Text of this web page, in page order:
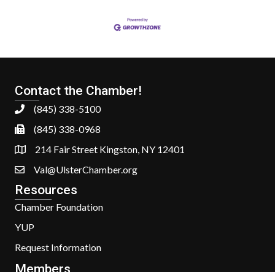
Contact the Chamber!
(845) 338-5100
(845) 338-0968
214 Fair Street Kingston, NY 12401
Val@UlsterChamber.org
Resources
Chamber Foundation
YUP
Request Information
Members